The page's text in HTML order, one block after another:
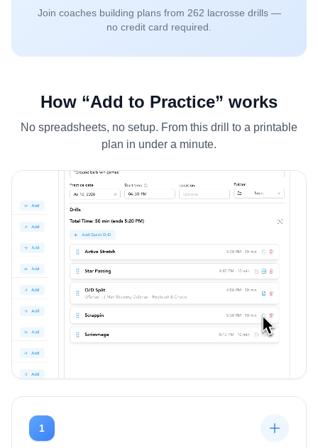
Join coaches building plans from 262 lacrosse drills —
no credit card required.
How “Add to Practice” works
No spreadsheets, no setup. From this drill to a printable
plan in under a minute.
1